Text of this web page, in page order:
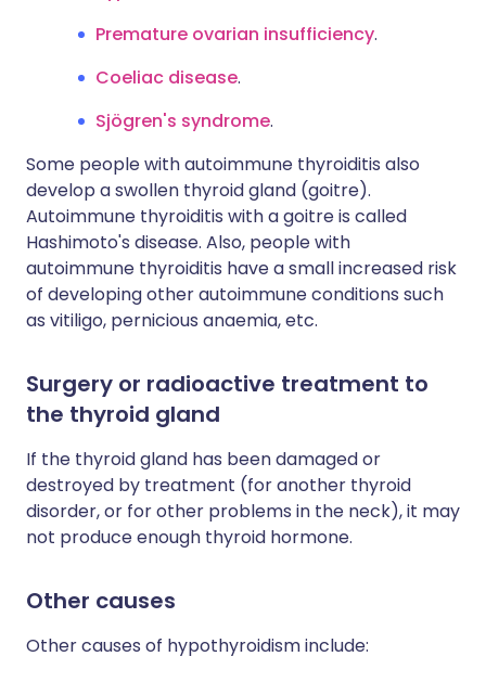
Premature ovarian insufficiency.
Coeliac disease.
Sjögren's syndrome.
Some people with autoimmune thyroiditis also
develop a swollen thyroid gland (goitre).
Autoimmune thyroiditis with a goitre is called
Hashimoto's disease. Also, people with
autoimmune thyroiditis have a small increased risk
of developing other autoimmune conditions such
as vitiligo, pernicious anaemia, etc.
Surgery or radioactive treatment to
the thyroid gland
If the thyroid gland has been damaged or
destroyed by treatment (for another thyroid
disorder, or for other problems in the neck), it may
not produce enough thyroid hormone.
Other causes
Other causes of hypothyroidism include: